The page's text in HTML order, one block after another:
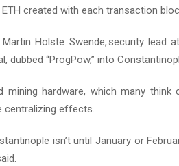
created with each transaction
Holste Swende, security lead
“ProgPow,” into
mining hardware, which many think
centralizing effects.
isn’t until January or